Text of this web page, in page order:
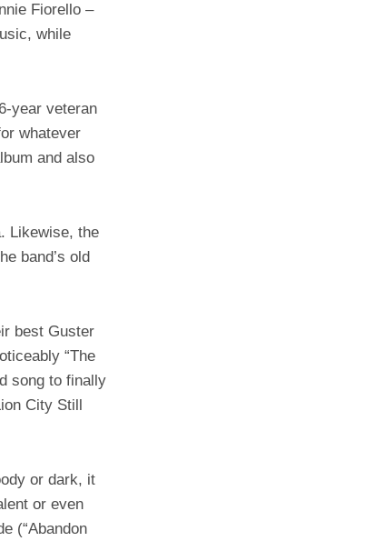
Fiorello –
while
year veteran
whatever
and also
Likewise, the
band’s old
best Guster
“The
song to finally
City Still
or dark, it
or even
(“Abandon